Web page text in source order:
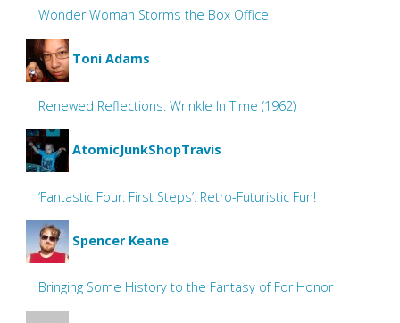
Wonder Woman Storms the Box Office
Toni Adams
Renewed Reflections: Wrinkle In Time (1962)
AtomicJunkShopTravis
‘Fantastic Four: First Steps’: Retro-Futuristic Fun!
Spencer Keane
Bringing Some History to the Fantasy of For Honor